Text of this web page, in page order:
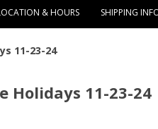
& HOURS SHIPPING
11-23-24
Holidays 11-23-24